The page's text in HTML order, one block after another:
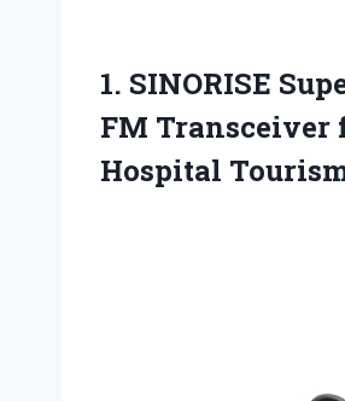
1. SINORISE
FM Transceiver
Hospital